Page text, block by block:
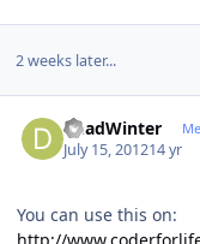
2 weeks later...
DeadWinter
July 15, 201214 yr
You can use this on: